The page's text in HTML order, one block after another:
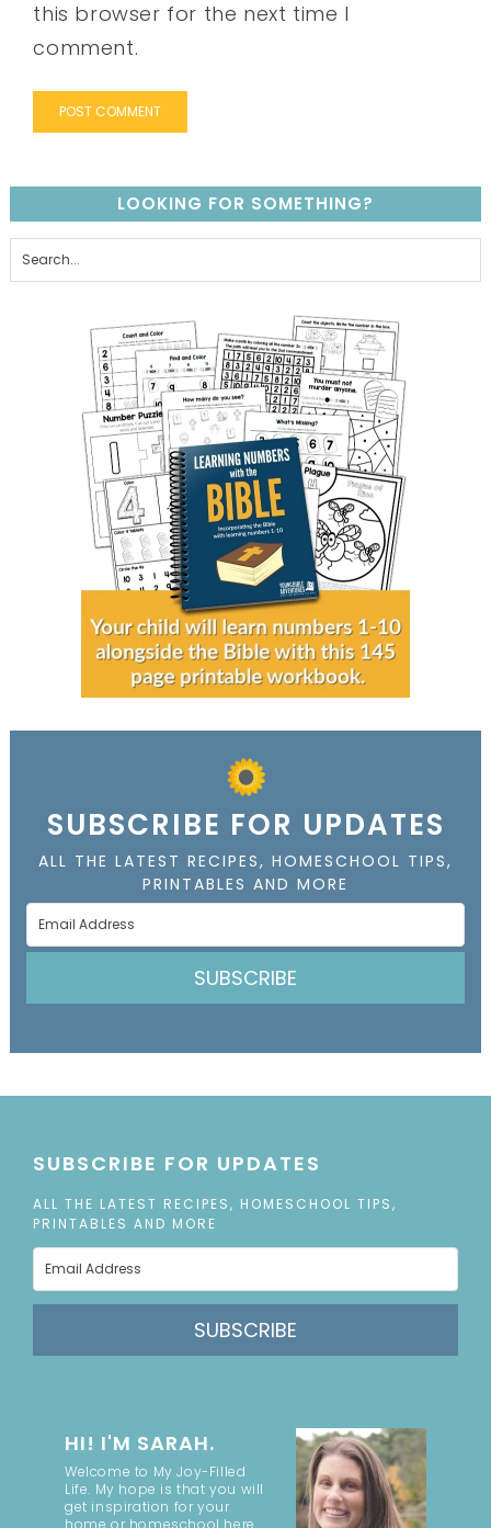
this browser for the next time I
comment.
LOOKING FOR SOMETHING?
SUBSCRIBE FOR UPDATES
ALL THE LATEST RECIPES, HOMESCHOOL TIPS,
PRINTABLES AND MORE
SUBSCRIBE
SUBSCRIBE FOR UPDATES
ALL THE LATEST RECIPES, HOMESCHOOL TIPS,
PRINTABLES AND MORE
SUBSCRIBE
HI! I'M SARAH.
Welcome to My Joy-Filled
Life. My hope is that you will
get inspiration for your
home or homeschool here.